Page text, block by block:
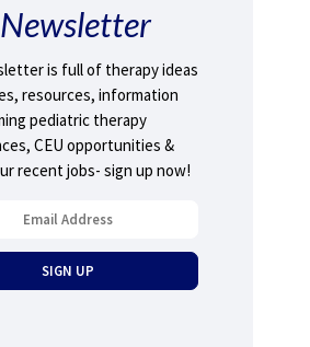
is full of therapy ideas
resources, information
pediatric therapy
CEU opportunities &
recent jobs- sign up now!